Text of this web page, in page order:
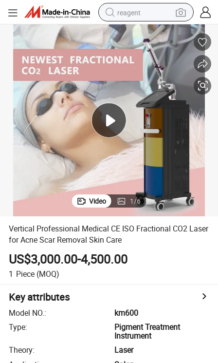
reagent
earbud
weight loss capsule
pullover hoody
electric tricycle
basketball shoe
crawler excavator
shoulder bag
Video 1/6
Vertical Professional Medical CE ISO Fractional CO2 Laser
for Acne Scar Removal Skin Care
US$3,000.00-4,500.00
1 Piece (MOQ)
Key attributes
Model NO.:
km600
Type:
Pigment Treatment
Instrument
Theory:
Laser